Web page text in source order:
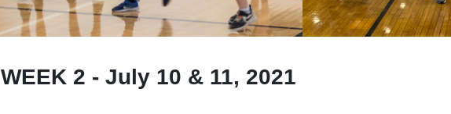
WEEK 2 - July 10 & 11, 2021